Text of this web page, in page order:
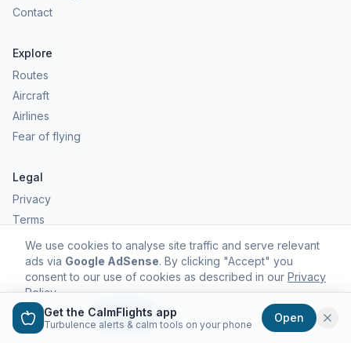
Contact
Explore
Routes
Aircraft
Airlines
Fear of flying
Legal
Privacy
Terms
Comfort scores are estimates, not safety predictions. Commercial
aviation remains one of the safest forms of travel.
©2026CalmFlights. All rights reserved.
We use cookies to analyse site traffic and serve relevant
ads via Google AdSense. By clicking "Accept" you
consent to our use of cookies as described in our Privacy
Policy.
Decline
Accept
Get the CalmFlights app
Turbulence alerts & calm tools on your phone Open